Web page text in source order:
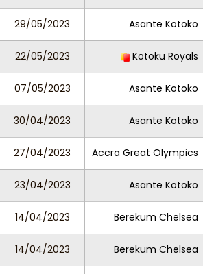
29/05/2023 Asante Kotoko
22/05/2023 Kotoku Royals
07/05/2023 Asante Kotoko
30/04/2023 Asante Kotoko
27/04/2023 Accra Great Olympics
23/04/2023 Asante Kotoko
14/04/2023 Berekum Chelsea
14/04/2023 Berekum Chelsea